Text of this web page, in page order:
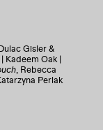
Gisler &
Kadeem Oak |
, Rebecca
Perlak